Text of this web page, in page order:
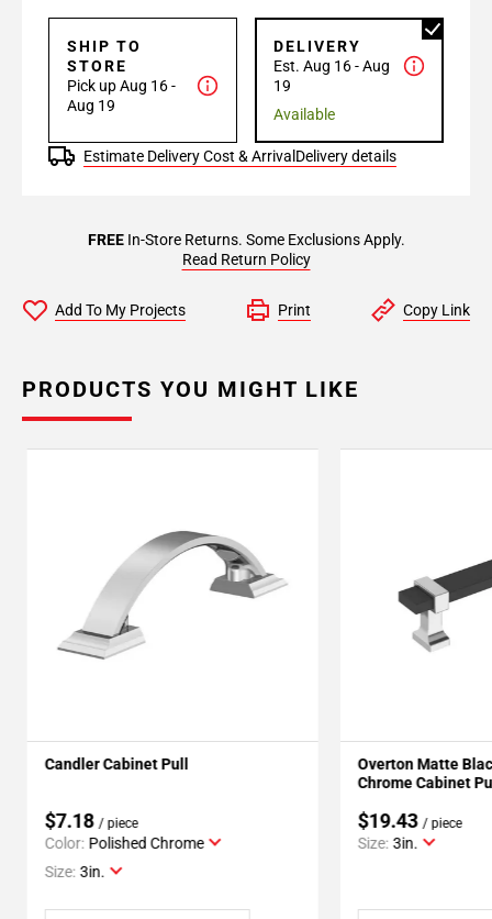
SHIP TO
STORE
Pick up Aug 16 -
Aug 19
DELIVERY
Est. Aug 16 - Aug
19
Available
Estimate Delivery Cost & Arrival Delivery details
FREEIn-Store Returns. Some Exclusions Apply.
Read Return Policy
Add To My Projects Print Copy Link
PRODUCTS YOU MIGHT LIKE
Candler Cabinet Pull
$7.18 / piece
Color: Polished Chrome
Size: 3in.
Overton Matte
Chrome Cabinet
$19.43 / piece
Size: 3in.